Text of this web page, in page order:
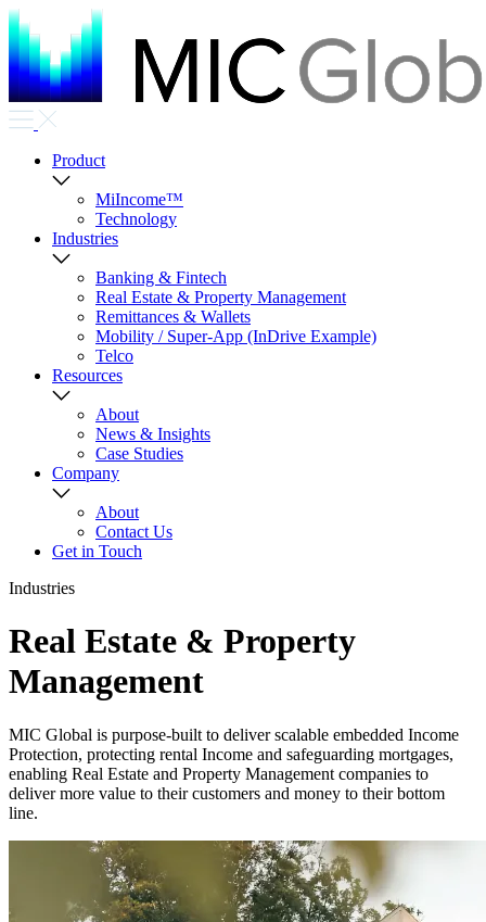
Product
MiIncome™
Technology
Industries
Banking & Fintech
Real Estate & Property Management
Remittances & Wallets
Mobility / Super-App (InDrive Example)
Telco
Resources
About
News & Insights
Case Studies
Company
About
Contact Us
Get in Touch
Industries
Real Estate & Property
Management
MIC Global is purpose-built to deliver scalable embedded Income
Protection, protecting rental Income and safeguarding mortgages,
enabling Real Estate and Property Management companies to
deliver more value to their customers and money to their bottom
line.